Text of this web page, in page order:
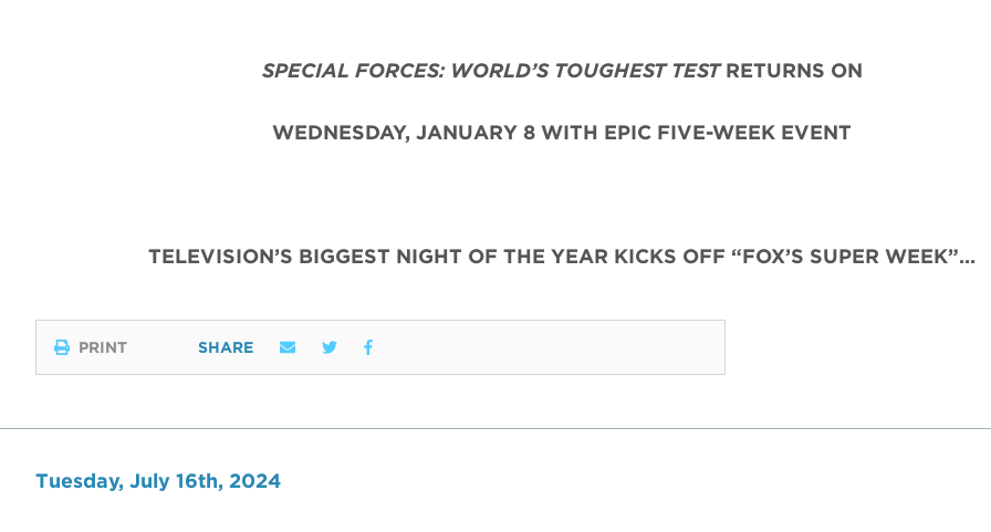
SPECIAL FORCES: WORLD’S TOUGHEST TESTRETURNS ON
WEDNESDAY, JANUARY 8 WITH EPIC FIVE-WEEK EVENT
TELEVISION’S BIGGEST NIGHT OF THE YEAR KICKS OFF “FOX’S SUPER WEEK”…
PRINT SHARE
Tuesday, July 16th, 2024